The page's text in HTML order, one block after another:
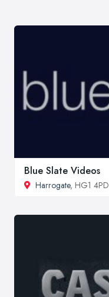
Blue Slate Videos
Harrogate, HG1 4PD